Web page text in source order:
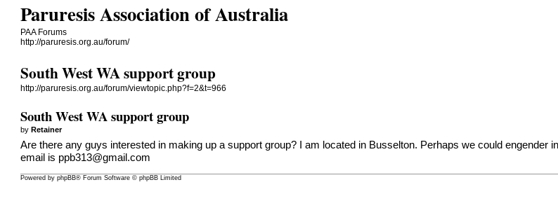
Paruresis Association of Australia
PAA Forums
http://paruresis.org.au/forum/
South West WA support group
http://paruresis.org.au/forum/viewtopic.php?f=2&t=966
South West WA support group
byRetainer
Are there any guys interested in making up a support group? I am located in Busselton. Perhaps we could
email is ppb313@gmail.com
Powered byphpBB® Forum Software © phpBB Limited